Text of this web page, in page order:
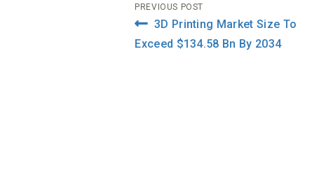
Post
navigation
PREVIOUS POST
3D Printing Market Size To
Exceed $134.58 Bn By 2034